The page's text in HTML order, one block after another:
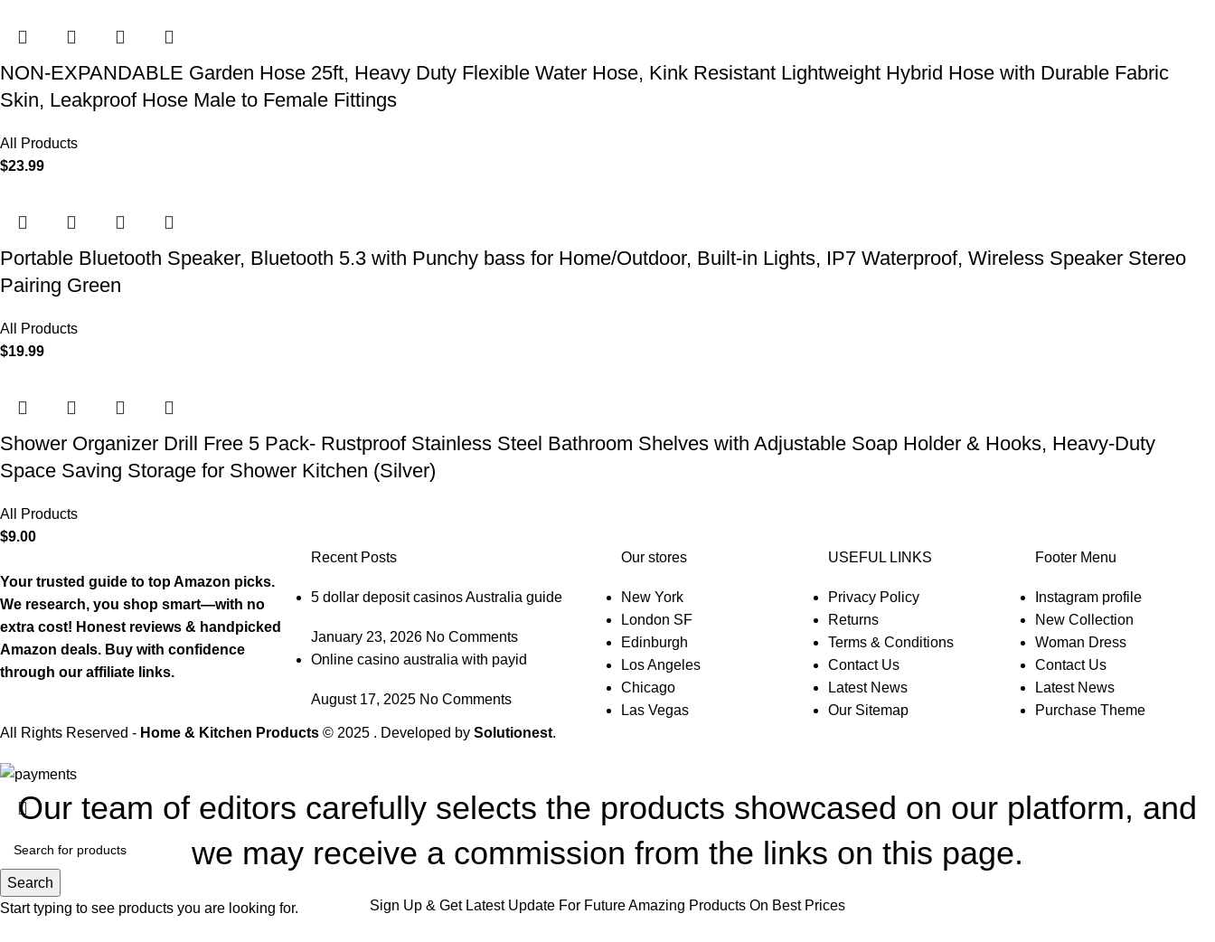
NON-EXPANDABLE Garden Hose 25ft, Heavy Duty Flexible Water Hose, Kink Resistant Lightweight Hybrid Hose with Durable Fabric
Skin, Leakproof Hose Male to Female Fittings
All Products
$23.99
Portable Bluetooth Speaker, Bluetooth 5.3 with Punchy bass for Home/Outdoor, Built-in Lights, IP7 Waterproof, Wireless Speaker Stereo
Pairing Green
All Products
$19.99
Shower Organizer Drill Free 5 Pack- Rustproof Stainless Steel Bathroom Shelves with Adjustable Soap Holder & Hooks, Heavy-Duty
Space Saving Storage for Shower Kitchen (Silver)
All Products
$9.00
Your trusted guide to top Amazon picks.
We research, you shop smart—with no
extra cost! Honest reviews & handpicked
Amazon deals. Buy with confidence
through our affiliate links.
Recent Posts
5 dollar deposit casinos Australia guide
January 23, 2026 No Comments
Online casino australia with payid
August 17, 2025 No Comments
Our stores
New York
London SF
Edinburgh
Los Angeles
Chicago
Las Vegas
USEFUL LINKS
Privacy Policy
Returns
Terms & Conditions
Contact Us
Latest News
Our Sitemap
Footer Menu
Instagram profile
New Collection
Woman Dress
Contact Us
Latest News
Purchase Theme
All Rights Reserved - Home & Kitchen Products © 2025 . Developed by Solutionest.
Search
Start typing to see products you are looking for.
Our team of editors carefully selects the products showcased on our platform, and
we may receive a commission from the links on this page.
Sign Up & Get Latest Update For Future Amazing Products On Best Prices